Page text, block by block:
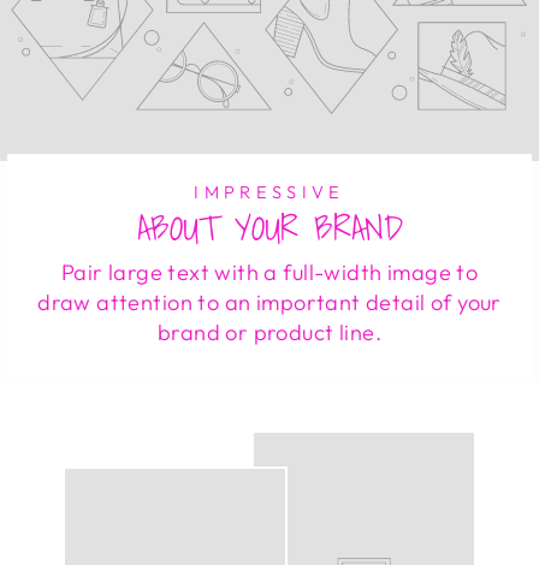
IMPRESSIVE
ABOUT YOUR BRAND
Pair large text with a full-width image to
draw attention to an important detail of your
brand or product line.